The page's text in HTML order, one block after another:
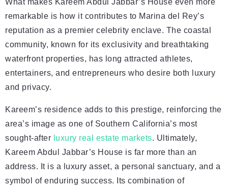
What makes Kareem Abdul Jabbar’s House even more
remarkable is how it contributes to Marina del Rey’s
reputation as a premier celebrity enclave. The coastal
community, known for its exclusivity and breathtaking
waterfront properties, has long attracted athletes,
entertainers, and entrepreneurs who desire both luxury
and privacy.
Kareem’s residence adds to this prestige, reinforcing the
area’s image as one of Southern California’s most
sought-after luxury real estate markets. Ultimately,
Kareem Abdul Jabbar’s House is far more than an
address. It is a luxury asset, a personal sanctuary, and a
symbol of enduring success. Its combination of